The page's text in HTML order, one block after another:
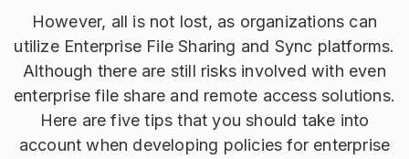
However, all is not lost, as organizations can
utilize Enterprise File Sharing and Sync platforms.
Although there are still risks involved with even
enterprise file share and remote access solutions.
Here are five tips that you should take into
account when developing policies for enterprise